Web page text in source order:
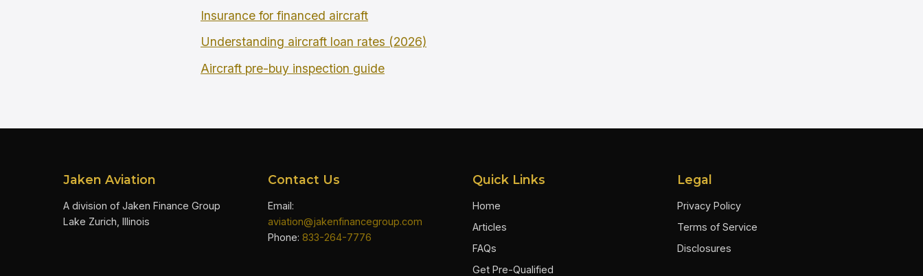
Insurance for financed aircraft
Understanding aircraft loan rates (2026)
Aircraft pre-buy inspection guide
Jaken Aviation
A division of Jaken Finance Group
Lake Zurich, Illinois
Contact Us
Email:
aviation@jakenfinancegroup.com
Phone: 833-264-7776
Quick Links
Home
Articles
FAQs
Get Pre-Qualified
Legal
Privacy Policy
Terms of Service
Disclosures